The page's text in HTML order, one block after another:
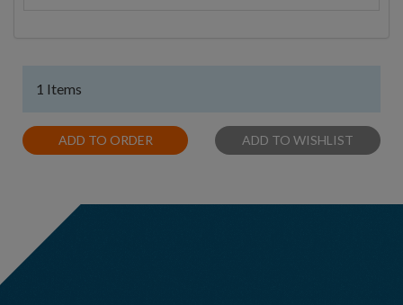
1 Items
ADD TO ORDER ADD TO WISHLIST